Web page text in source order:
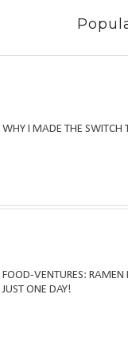
WHY I MADE THE SWITCH
FOOD-VENTURES: RAMEN
JUST ONE DAY!